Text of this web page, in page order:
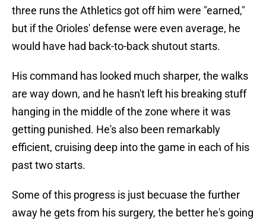
three runs the Athletics got off him were "earned,"
but if the Orioles' defense were even average, he
would have had back-to-back shutout starts.
His command has looked much sharper, the walks
are way down, and he hasn't left his breaking stuff
hanging in the middle of the zone where it was
getting punished. He's also been remarkably
efficient, cruising deep into the game in each of his
past two starts.
Some of this progress is just becuase the further
away he gets from his surgery, the better he's going